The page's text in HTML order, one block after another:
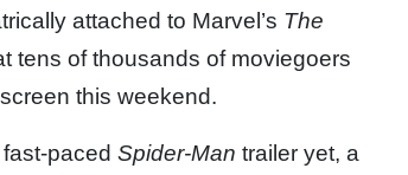
attached to Marvel’s The
tens of thousands of moviegoers
this weekend.
paced Spider-Man trailer yet, a